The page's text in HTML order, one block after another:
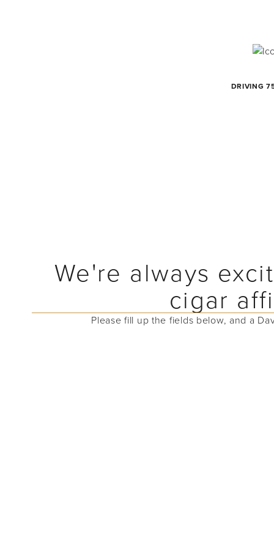
DRIVING
We're always
cigar
Please fill up the fields below, and a